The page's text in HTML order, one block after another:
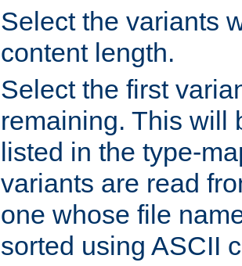
Select the variants
content length.
Select the first
remaining. This will
listed in the type-
variants are read
one whose file
sorted using ASCII